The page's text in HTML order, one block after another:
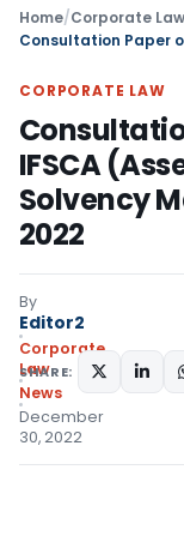
Home/Corporate Law
CORPORATE LAW
IFSCA
Solvency
2022
By
Editor2
Corporate
Law
News
December
30, 2022
SHARE: